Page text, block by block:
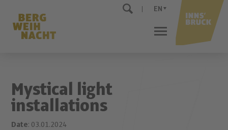
EN
Mystical light
installations
Date: 03.01.2024